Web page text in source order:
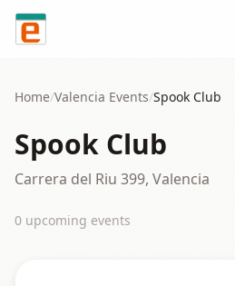
Skip to content
Home/Valencia Events/Spook Club
Spook Club
Carrera del Riu 399, Valencia
0 upcoming events